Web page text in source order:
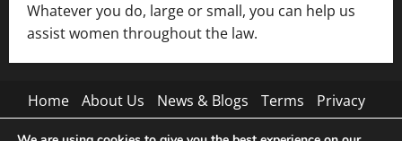
Whatever you do, large or small, you can help us
assist women throughout the law.
Home About Us News & Blogs Terms
Privacy
Contact Us